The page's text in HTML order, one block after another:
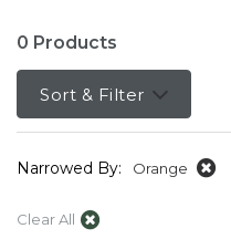
0 Products
Sort & Filter
Narrowed By: Orange
Clear All